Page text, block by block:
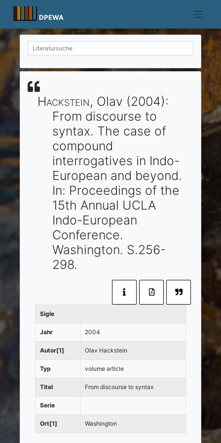
content
DPEWA
Hackstein, Olav (2004):
From discourse to
syntax. The case of
compound
interrogatives in Indo-
European and beyond.
In: Proceedings of the
15th Annual UCLA
Indo-European
Conference.
Washington. S.256-
298.
Sigle
Jahr 2004
Autor[1] Olav Hackstein
Typ volume article
Titel From discourse to syntax
Serie
Ort[1] Washington